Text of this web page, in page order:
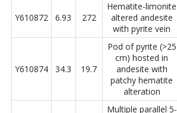
Y610872 6.93 272
Hematite-limonite
altered andesite
with pyrite vein
Y610874 34.3 19.7
Pod of pyrite (>25
cm) hosted in
andesite with
patchy hematite
alteration
Multiple parallel 5-